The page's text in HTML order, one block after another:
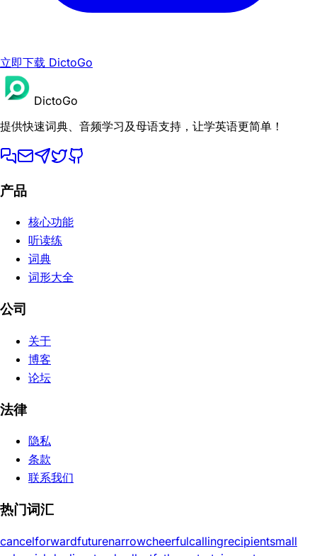
立即下载 DictoGo
DictoGo
提供快速词典、音频学习及母语支持，让学英语更简单！
产品
核心功能
听读练
词典
词形大全
公司
关于
博客
论坛
法律
隐私
条款
联系我们
热门词汇
cancelforwardfuturenarrowcheerfulcallingrecipientsmall